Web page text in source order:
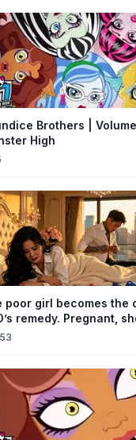
Brothers | Volume
High
poor girl becomes the
remedy. Pregnant,
to his mansion and